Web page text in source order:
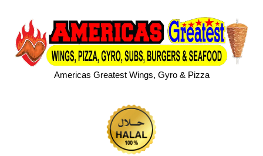
Americas Greatest Wings, Gyro & Pizza